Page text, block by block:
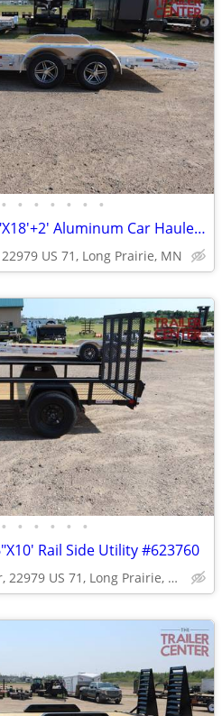
• • • • • • •
26 H&H H-CHA20-070 82"X18'+2' Aluminum Car Hauler #624361
US 71, Long Prairie, MN
• • • • • •
Rail Side Utility #623760
The Trailer Center, 22979 US 71, Long Prairie, MN